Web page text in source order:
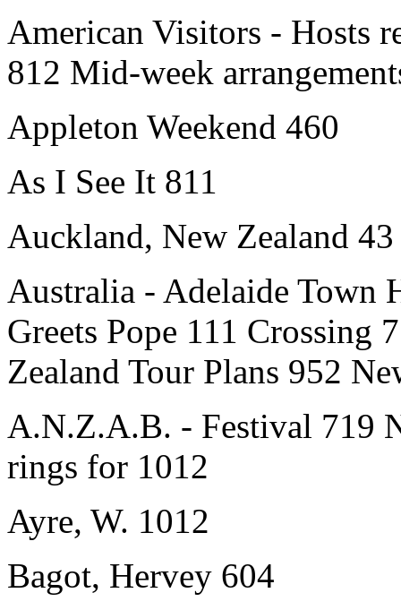
American Visitors - Hosts
812 Mid-week
Appleton Weekend 460
As I See It 811
Auckland, New Zealand 43
Australia - Adelaide Town
Greets Pope 111
Zealand Tour Plans 952
A.N.Z.A.B. - Festival 719
rings for 1012
Ayre, W. 1012
Bagot, Hervey 604